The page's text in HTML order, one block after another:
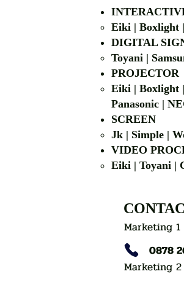
Eiki | Boxlight
DIGITAL
Toyani |
PROJECTOR
Eiki | Boxlight
Panasonic |
SCREEN
Jk | Simple |
VIDEO
Eiki | Toyani |
Marketing 1
0878
Marketing 2